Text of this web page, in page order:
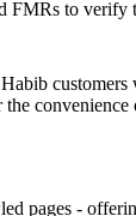
FMRs to verify
pages -